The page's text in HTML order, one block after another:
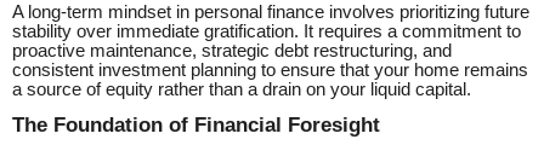
A long-term mindset in personal finance involves prioritizing future
stability over immediate gratification. It requires a commitment to
proactive maintenance, strategic debt restructuring, and
consistent investment planning to ensure that your home remains
a source of equity rather than a drain on your liquid capital.
The Foundation of Financial Foresight